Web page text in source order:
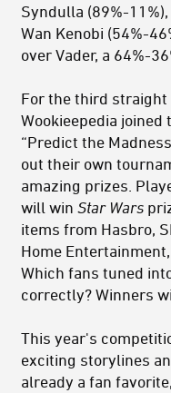
Syndulla (89%-
Wan Kenobi (54%-
over Vader, a 64%-
For the third straight
Wookieepedia
“Predict the
out their own
amazing prizes.
will win Star Wars
items from Hasbro,
Home
Which fans tuned
correctly? Winners
This year's
exciting storylines
already a fan